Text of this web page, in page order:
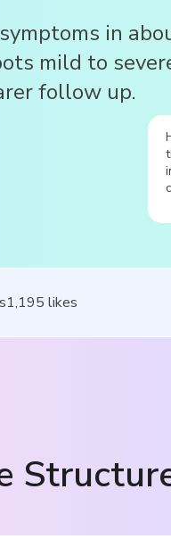
in
mild to
follow up.
1,195 likes